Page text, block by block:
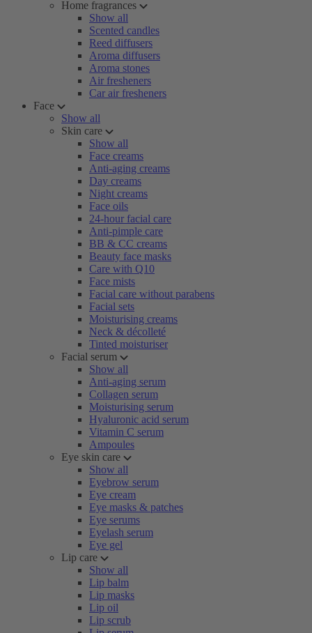
Home fragrances
Show all
Scented candles
Reed diffusers
Aroma diffusers
Aroma stones
Air fresheners
Car air fresheners
Face
Show all
Skin care
Show all
Face creams
Anti-aging creams
Day creams
Night creams
Face oils
24-hour facial care
Anti-pimple care
BB & CC creams
Beauty face masks
Care with Q10
Face mists
Facial care without parabens
Facial sets
Moisturising creams
Neck & décolleté
Tinted moisturiser
Facial serum
Show all
Anti-aging serum
Collagen serum
Moisturising serum
Hyaluronic acid serum
Vitamin C serum
Ampoules
Eye skin care
Show all
Eyebrow serum
Eye cream
Eye masks & patches
Eye serums
Eyelash serum
Eye gel
Lip care
Show all
Lip balm
Lip masks
Lip oil
Lip scrub